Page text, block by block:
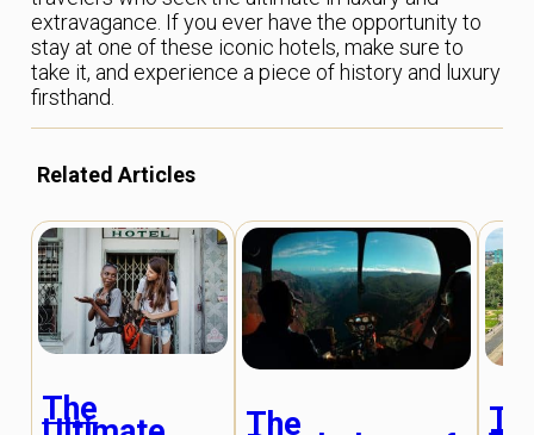
extravagance. If you ever have the opportunity to
stay at one of these iconic hotels, make sure to
take it, and experience a piece of history and luxury
firsthand.
Related Articles
The The